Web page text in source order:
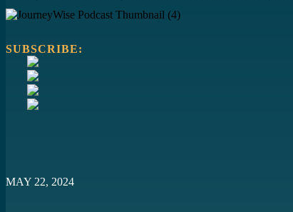
SUBSCRIBE:
MAY 22, 2024